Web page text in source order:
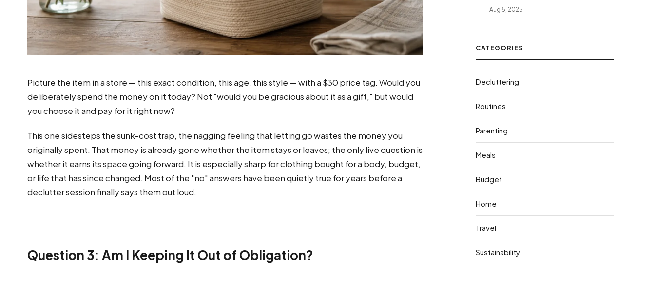
Picture the item in a store — this exact condition, this age, this style — with a $30 price tag. Would you
deliberately spend the money on it today? Not "would you be gracious about it as a gift," but would
you choose it and pay for it right now?
This one sidesteps the sunk-cost trap, the nagging feeling that letting go wastes the money you
originally spent. That money is already gone whether the item stays or leaves; the only live question is
whether it earns its space going forward. It is especially sharp for clothing bought for a body, budget,
or life that has since changed. Most of the "no" answers have been quietly true for years before a
declutter session finally says them out loud.
Question 3: Am I Keeping It Out of Obligation?
Aug 5, 2025
CATEGORIES
Decluttering
Routines
Parenting
Meals
Budget
Home
Travel
Sustainability